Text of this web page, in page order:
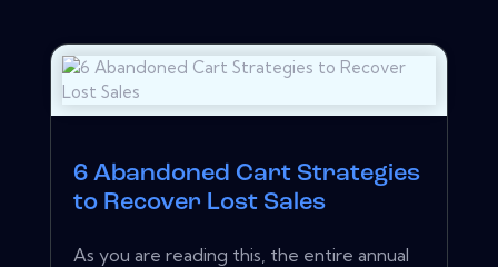
6 Abandoned Cart Strategies
to Recover Lost Sales
As you are reading this, the entire annual